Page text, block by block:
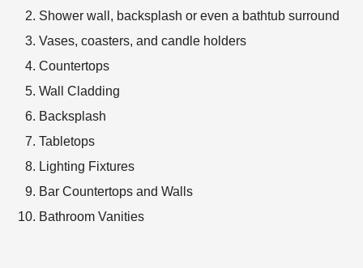
Shower wall, backsplash or even a bathtub surround
Vases, coasters, and candle holders
Countertops
Wall Cladding
Backsplash
Tabletops
Lighting Fixtures
Bar Countertops and Walls
Bathroom Vanities